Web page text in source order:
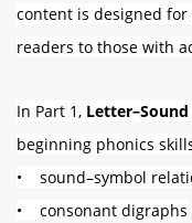
content is designed
readers to those with
In Part 1,
beginning phonics
• sound–symbol
• consonant digraphs